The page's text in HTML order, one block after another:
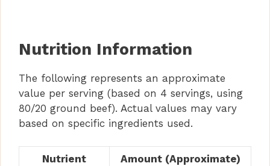
Nutrition Information
The following represents an approximate
value per serving (based on 4 servings, using
80/20 ground beef). Actual values may vary
based on specific ingredients used.
Nutrient Amount (Approximate)